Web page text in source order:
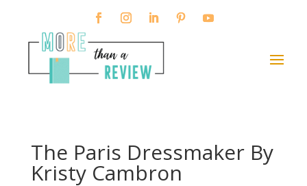
The Paris Dressmaker By
Kristy Cambron